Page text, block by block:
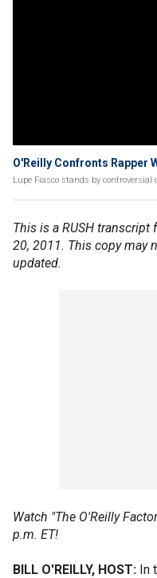
O'Reilly Confronts Rapper
Lupe Fiasco stands by
This is a RUSH transcript
20, 2011. This copy may
updated.
Watch "The O'Reilly
p.m. ET!
BILL O'REILLY, HOST: In